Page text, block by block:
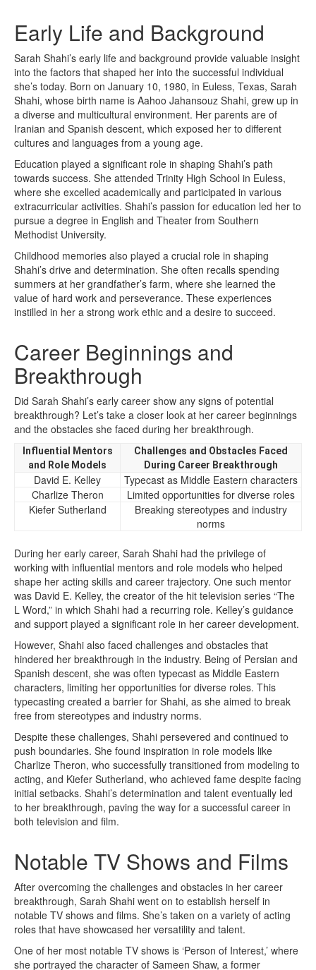
Early Life and Background
Sarah Shahi’s early life and background provide valuable insight
into the factors that shaped her into the successful individual
she’s today. Born on January 10, 1980, in Euless, Texas, Sarah
Shahi, whose birth name is Aahoo Jahansouz Shahi, grew up in
a diverse and multicultural environment. Her parents are of
Iranian and Spanish descent, which exposed her to different
cultures and languages from a young age.
Education played a significant role in shaping Shahi’s path
towards success. She attended Trinity High School in Euless,
where she excelled academically and participated in various
extracurricular activities. Shahi’s passion for education led her to
pursue a degree in English and Theater from Southern
Methodist University.
Childhood memories also played a crucial role in shaping
Shahi’s drive and determination. She often recalls spending
summers at her grandfather’s farm, where she learned the
value of hard work and perseverance. These experiences
instilled in her a strong work ethic and a desire to succeed.
Career Beginnings and
Breakthrough
Did Sarah Shahi’s early career show any signs of potential
breakthrough? Let’s take a closer look at her career beginnings
and the obstacles she faced during her breakthrough.
Influential Mentors
and Role Models
Challenges and Obstacles Faced
During Career Breakthrough
David E. Kelley
Typecast as Middle Eastern characters
Charlize Theron
Limited opportunities for diverse roles
Kiefer Sutherland
Breaking stereotypes and industry
norms
During her early career, Sarah Shahi had the privilege of
working with influential mentors and role models who helped
shape her acting skills and career trajectory. One such mentor
was David E. Kelley, the creator of the hit television series “The
L Word,” in which Shahi had a recurring role. Kelley’s guidance
and support played a significant role in her career development.
However, Shahi also faced challenges and obstacles that
hindered her breakthrough in the industry. Being of Persian and
Spanish descent, she was often typecast as Middle Eastern
characters, limiting her opportunities for diverse roles. This
typecasting created a barrier for Shahi, as she aimed to break
free from stereotypes and industry norms.
Despite these challenges, Shahi persevered and continued to
push boundaries. She found inspiration in role models like
Charlize Theron, who successfully transitioned from modeling to
acting, and Kiefer Sutherland, who achieved fame despite facing
initial setbacks. Shahi’s determination and talent eventually led
to her breakthrough, paving the way for a successful career in
both television and film.
Notable TV Shows and Films
After overcoming the challenges and obstacles in her career
breakthrough, Sarah Shahi went on to establish herself in
notable TV shows and films. She’s taken on a variety of acting
roles that have showcased her versatility and talent.
One of her most notable TV shows is ‘Person of Interest,’ where
she portrayed the character of Sameen Shaw, a former